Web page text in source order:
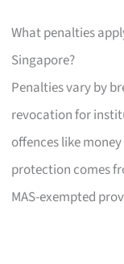
What penalties
Singapore?
Penalties vary by
revocation for
offences like
protection comes
MAS-exempted